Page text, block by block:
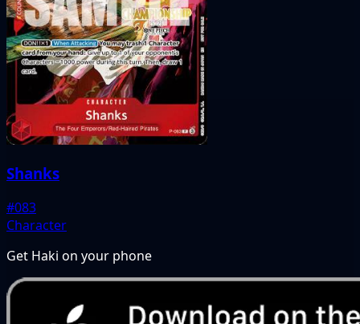
Shanks
#083
Character
Get Haki on your phone